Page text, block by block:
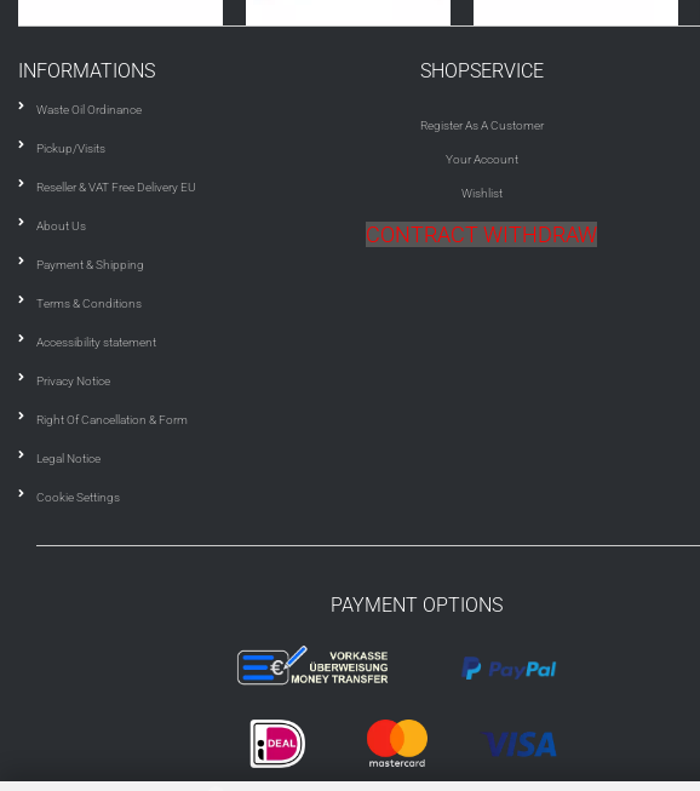
INFORMATIONS
Waste Oil Ordinance
Pickup/Visits
Reseller & VAT Free Delivery EU
About Us
Payment & Shipping
Terms & Conditions
Accessibility statement
Privacy Notice
Right Of Cancellation & Form
Legal Notice
Cookie Settings
SHOPSERVICE
Register As A Customer
Your Account
Wishlist
CONTRACT WITHDRAW
PAYMENT OPTIONS